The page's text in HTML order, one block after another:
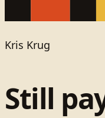
Kris Krug
Still